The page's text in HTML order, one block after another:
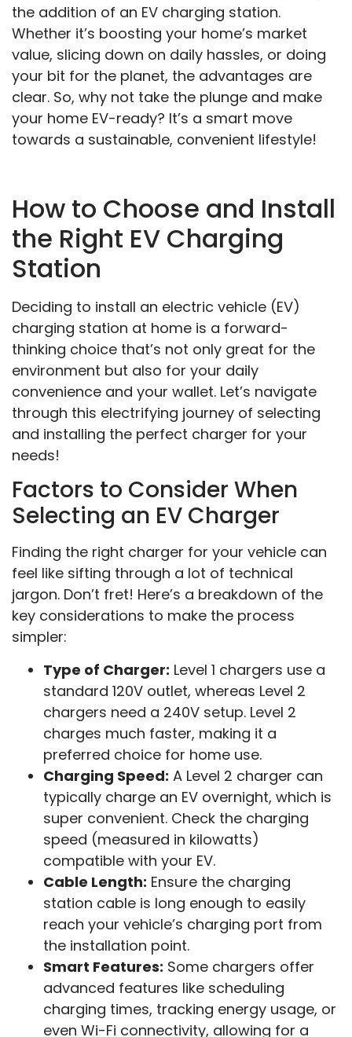
the addition of an EV charging station.
Whether it’s boosting your home’s market
value, slicing down on daily hassles, or doing
your bit for the planet, the advantages are
clear. So, why not take the plunge and make
your home EV-ready? It’s a smart move
towards a sustainable, convenient lifestyle!
How to Choose and Install
the Right EV Charging
Station
Deciding to install an electric vehicle (EV)
charging station at home is a forward-
thinking choice that’s not only great for the
environment but also for your daily
convenience and your wallet. Let’s navigate
through this electrifying journey of selecting
and installing the perfect charger for your
needs!
Factors to Consider When
Selecting an EV Charger
Finding the right charger for your vehicle can
feel like sifting through a lot of technical
jargon. Don’t fret! Here’s a breakdown of the
key considerations to make the process
simpler:
Type of Charger: Level 1 chargers use a
standard 120V outlet, whereas Level 2
chargers need a 240V setup. Level 2
charges much faster, making it a
preferred choice for home use.
Charging Speed: A Level 2 charger can
typically charge an EV overnight, which is
super convenient. Check the charging
speed (measured in kilowatts)
compatible with your EV.
Cable Length: Ensure the charging
station cable is long enough to easily
reach your vehicle’s charging port from
the installation point.
Smart Features: Some chargers offer
advanced features like scheduling
charging times, tracking energy usage, or
even Wi-Fi connectivity, allowing for a